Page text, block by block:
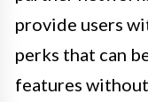
provide users
perks that can
features